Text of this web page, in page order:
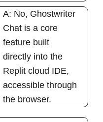
A: No, Ghostwriter
Chat is a core
feature built
directly into the
Replit cloud IDE,
accessible through
the browser.